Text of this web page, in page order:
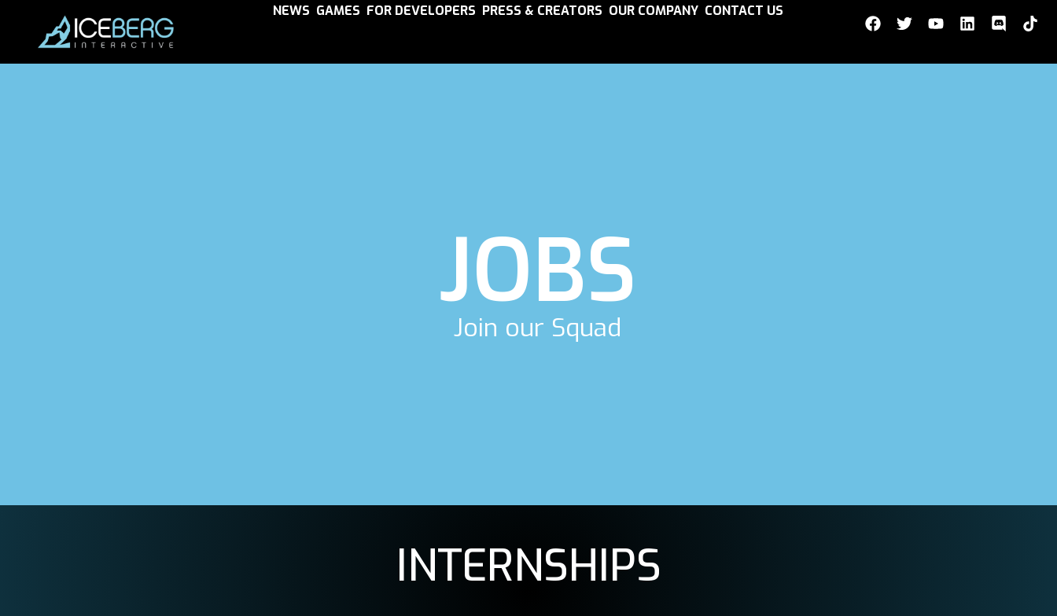
NEWS GAMES FOR DEVELOPERS PRESS & CREATORS OUR COMPANY CONTACT US
JOBS
Join our Squad
INTERNSHIPS